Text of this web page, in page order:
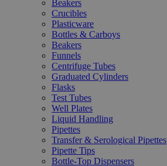
Beakers
Crucibles
Plasticware
Bottles & Carboys
Beakers
Funnels
Centrifuge Tubes
Graduated Cylinders
Flasks
Test Tubes
Well Plates
Liquid Handling
Pipettes
Transfer & Serological Pipettes
Pipette Tips
Bottle-Top Dispensers